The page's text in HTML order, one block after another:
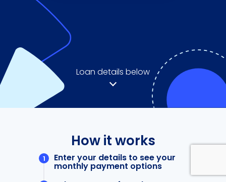
Loan details below
How it works
Enter your details to see your
monthly payment options